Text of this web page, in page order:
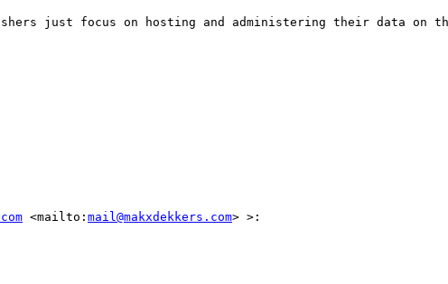
just focus on hosting and administering their data on
<mailto: mail@makxdekkers.com> >: